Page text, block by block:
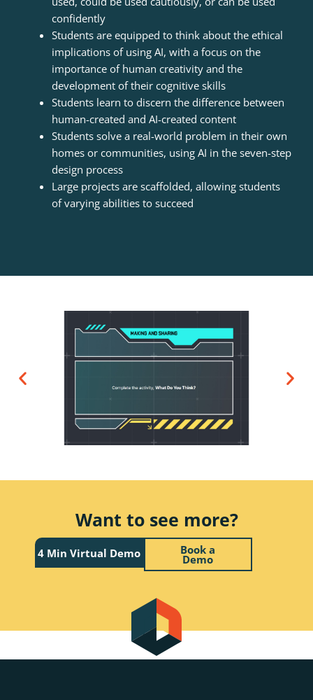
confidently
Students are equipped to think about the ethical
implications of using AI, with a focus on the
importance of human creativity and the
development of their cognitive skills
Students learn to discern the difference between
human-created and AI-created content
Students solve a real-world problem in their own
homes or communities, using AI in the seven-step
design process
Large projects are scaffolded, allowing students
of varying abilities to succeed
Want to see more?
4 Min Virtual Demo Book a
Demo